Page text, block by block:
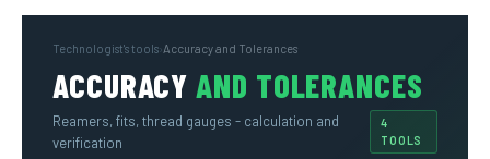
Technologist's tools›Accuracy and Tolerances
ACCURACY AND TOLERANCES
Reamers, fits, thread gauges - calculation and
verification
4
TOOLS